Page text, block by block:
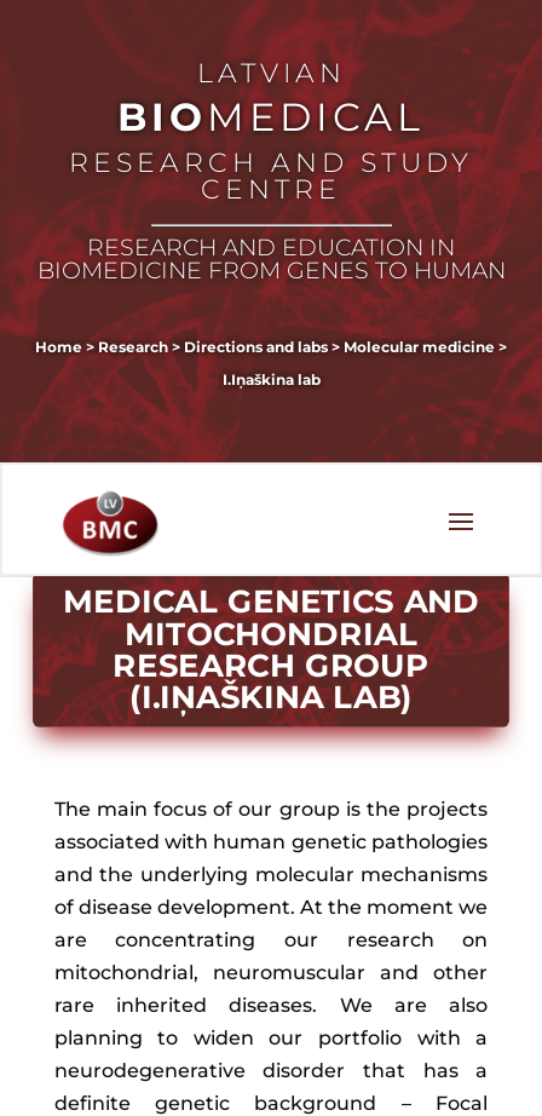
LATVIAN
BIOMEDICAL
RESEARCH AND STUDY
CENTRE
RESEARCH AND EDUCATION IN
BIOMEDICINE FROM GENES TO HUMAN
Home >Research> Directions and labs > Molecular medicine >
I.Iņaškina lab
MEDICAL GENETICS AND
MITOCHONDRIAL
RESEARCH GROUP
(I.IŅAŠKINA LAB)
The main focus of our group is the projects
associated with human genetic pathologies
and the underlying molecular mechanisms
of disease development. At the moment we
are concentrating our research on
mitochondrial, neuromuscular and other
rare inherited diseases. We are also
planning to widen our portfolio with a
neurodegenerative disorder that has a
definite genetic background – Focal